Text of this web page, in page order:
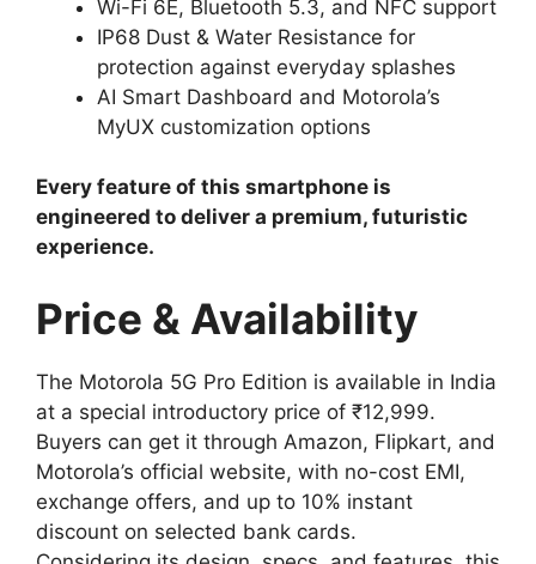
Wi-Fi 6E, Bluetooth 5.3, and NFC support
IP68 Dust & Water Resistance for
protection against everyday splashes
AI Smart Dashboard and Motorola’s
MyUX customization options
Every feature of this smartphone is
engineered to deliver a premium, futuristic
experience.
Price & Availability
The Motorola 5G Pro Edition is available in India
at a special introductory price of ₹12,999.
Buyers can get it through Amazon, Flipkart, and
Motorola’s official website, with no-cost EMI,
exchange offers, and up to 10% instant
discount on selected bank cards.